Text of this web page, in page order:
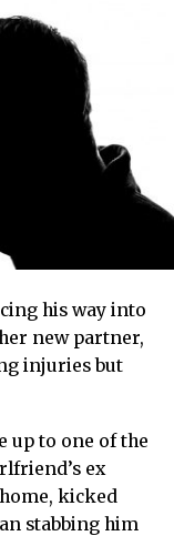
his way into
new partner,
injuries but
up to one of the
ex
kicked
stabbing him